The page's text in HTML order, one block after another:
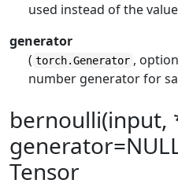
used instead of the
generator
( torch.Generator ,
number generator for
bernoulli(input,
Tensor